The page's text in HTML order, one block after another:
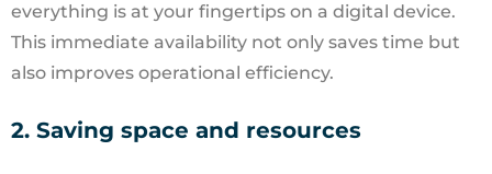
everything is at your fingertips on a digital device.
This immediate availability not only saves time but
also improves operational efficiency.
2. Saving space and resources